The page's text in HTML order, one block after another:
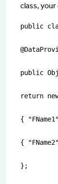
class, your
public
public
return
{
{
};